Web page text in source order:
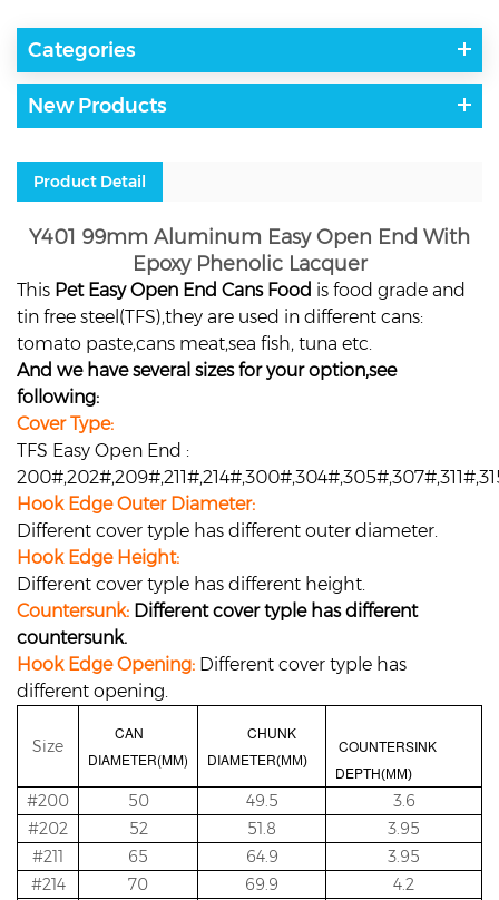
Categories
New Products
Product Detail
Y401 99mm Aluminum Easy Open End With
Epoxy Phenolic Lacquer
This Pet Easy Open End Cans Food is food grade and
tin free steel(TFS),they are used in different cans:
tomato paste,cans meat,sea fish, tuna etc.
And we have several sizes for your option,see
following:
Cover Type:
TFS Easy Open End :
Hook Edge Outer Diameter:
Different cover typle has different outer diameter.
Hook Edge Height:
Different cover typle has different height.
Countersunk: Different cover typle has different
countersunk.
Hook Edge Opening: Different cover typle has
different opening.
Size
CAN
DIAMETER(MM)
CHUNK
DIAMETER(MM)
COUNTERSINK
DEPTH(MM)
#200 50 49.5
3.6
#202
52 51.8
3.95
#211
65 64.9
3.95
#214
70 69.9
4.2